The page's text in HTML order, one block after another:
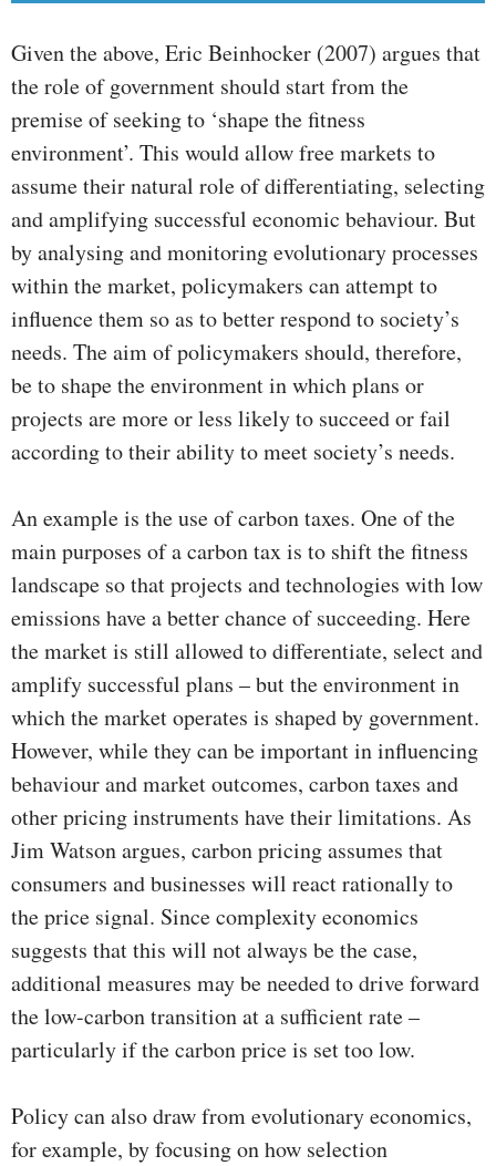
Given the above, Eric Beinhocker (2007) argues that
the role of government should start from the
premise of seeking to ‘shape the fitness
environment’. This would allow free markets to
assume their natural role of differentiating, selecting
and amplifying successful economic behaviour. But
by analysing and monitoring evolutionary processes
within the market, policymakers can attempt to
influence them so as to better respond to society’s
needs. The aim of policymakers should, therefore,
be to shape the environment in which plans or
projects are more or less likely to succeed or fail
according to their ability to meet society’s needs.
An example is the use of carbon taxes. One of the
main purposes of a carbon tax is to shift the fitness
landscape so that projects and technologies with low
emissions have a better chance of succeeding. Here
the market is still allowed to differentiate, select and
amplify successful plans – but the environment in
which the market operates is shaped by government.
However, while they can be important in influencing
behaviour and market outcomes, carbon taxes and
other pricing instruments have their limitations. As
Jim Watson argues, carbon pricing assumes that
consumers and businesses will react rationally to
the price signal. Since complexity economics
suggests that this will not always be the case,
additional measures may be needed to drive forward
the low-carbon transition at a sufficient rate –
particularly if the carbon price is set too low.
Policy can also draw from evolutionary economics,
for example, by focusing on how selection